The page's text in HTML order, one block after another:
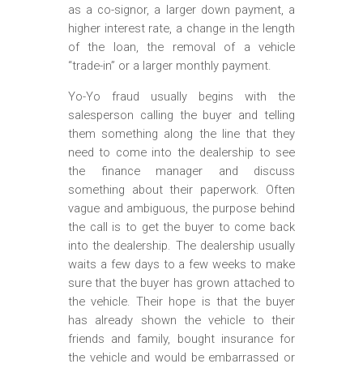
as a co-signor, a larger down payment, a
higher interest rate, a change in the length
of the loan, the removal of a vehicle
“trade-in” or a larger monthly payment.
Yo-Yo fraud usually begins with the
salesperson calling the buyer and telling
them something along the line that they
need to come into the dealership to see
the finance manager and discuss
something about their paperwork. Often
vague and ambiguous, the purpose behind
the call is to get the buyer to come back
into the dealership. The dealership usually
waits a few days to a few weeks to make
sure that the buyer has grown attached to
the vehicle. Their hope is that the buyer
has already shown the vehicle to their
friends and family, bought insurance for
the vehicle and would be embarrassed or